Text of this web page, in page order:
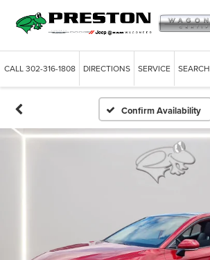
CALL302-316-1808 DIRECTIONS SERVICE SEARCH
Confirm Availability